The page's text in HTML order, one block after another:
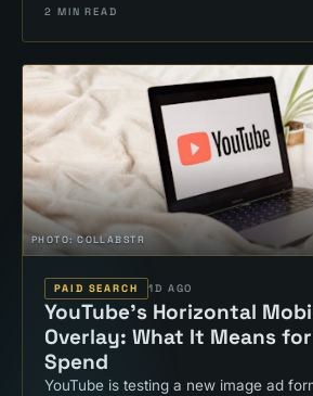
2 MIN READ
PHOTO:COLLABSTR
PAID SEARCH 1D AGO
YouTube's Horizontal
Overlay: What It Means
Spend
YouTube is testing a new image ad